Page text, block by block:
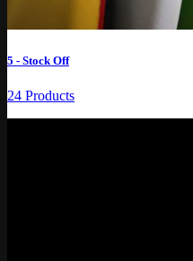
5 - Stock Off
24 Products